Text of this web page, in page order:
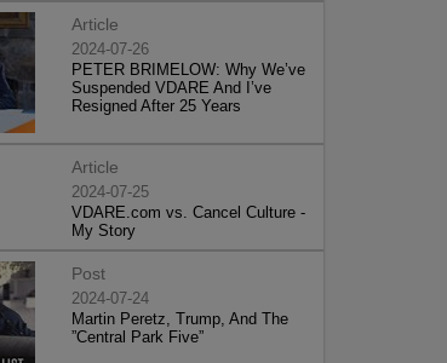
Article
2024-07-26
PETER BRIMELOW: Why We’ve
Suspended VDARE And I’ve
Resigned After 25 Years
Article
2024-07-25
VDARE.com vs. Cancel Culture -
My Story
Post
2024-07-24
Martin Peretz, Trump, And The
”Central Park Five”